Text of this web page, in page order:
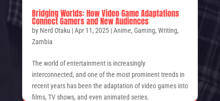
Bridging Worlds: How Video Game Adaptations
Connect Gamers and New Audiences
by Nerd Otaku |Apr 11, 2025|Anime, Gaming, Writing,
Zambia
The world of entertainment is increasingly
interconnected, and one of the most prominent trends in
recent years has been the adaptation of video games into
films, TV shows, and even animated series.